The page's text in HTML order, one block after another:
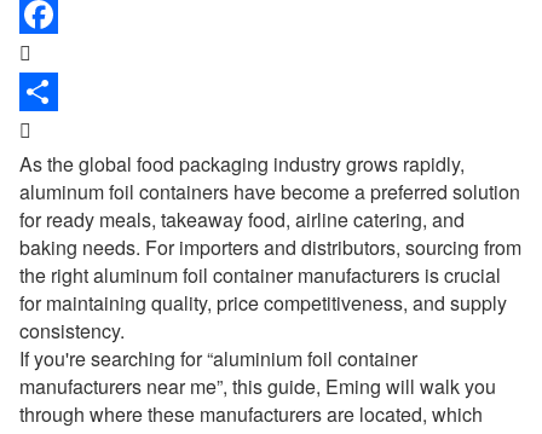


As the global food packaging industry grows rapidly,
aluminum foil containers have become a preferred solution
for ready meals, takeaway food, airline catering, and
baking needs. For importers and distributors, sourcing from
the right aluminum foil container manufacturers is crucial
for maintaining quality, price competitiveness, and supply
consistency.
If you're searching for “aluminium foil container
manufacturers near me”, this guide, Eming will walk you
through where these manufacturers are located, which